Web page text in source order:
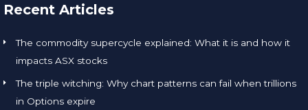
Recent Articles
The commodity supercycle explained: What it is and how it
impacts ASX stocks
The triple witching: Why chart patterns can fail when trillions
in Options expire